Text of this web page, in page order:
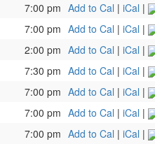
7:00 pm Add to Cal | iCal |
7:00 pm Add to Cal | iCal |
2:00 pm Add to Cal | iCal |
7:30 pm Add to Cal | iCal |
7:00 pm Add to Cal | iCal |
7:00 pm Add to Cal | iCal |
7:00 pm Add to Cal | iCal |